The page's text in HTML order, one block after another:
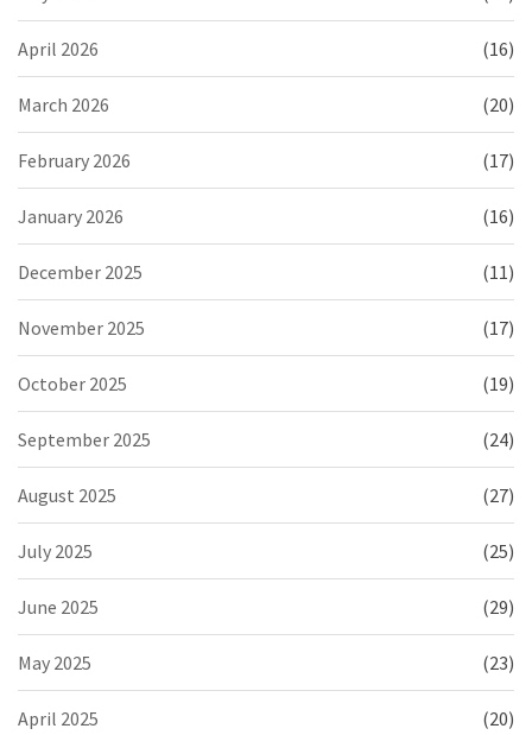
April 2026 (16)
March 2026 (20)
February 2026 (17)
January 2026 (16)
December 2025 (11)
November 2025 (17)
October 2025 (19)
September 2025 (24)
August 2025 (27)
July 2025 (25)
June 2025 (29)
May 2025 (23)
April 2025 (20)